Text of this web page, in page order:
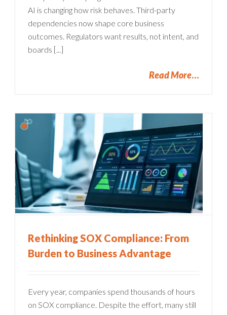
AI is changing how risk behaves. Third-party
dependencies now shape core business
outcomes. Regulators want results, not intent, and
boards [...]
Read More
Rethinking SOX Compliance: From
Burden to Business Advantage
Every year, companies spend thousands of hours
on SOX compliance. Despite the effort, many still